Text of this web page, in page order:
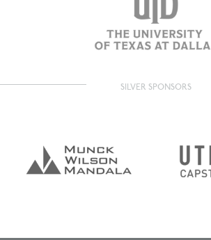
SILVER SPONSORS